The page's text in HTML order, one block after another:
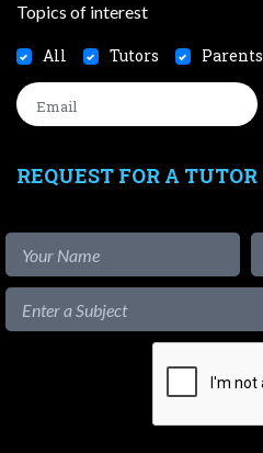
Topics of interest
All Tutors Parents
REQUEST FOR A TUTOR